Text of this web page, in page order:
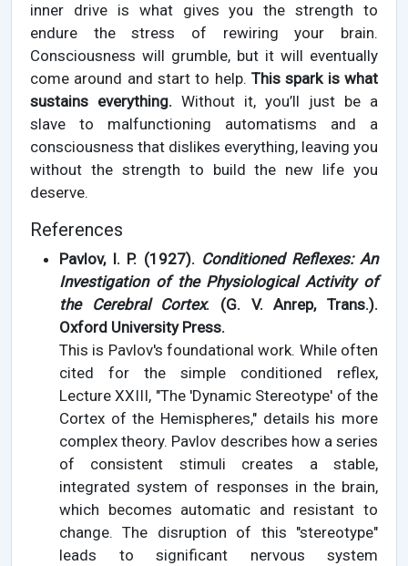
inner drive is what gives you the strength to
endure the stress of rewiring your brain.
Consciousness will grumble, but it will eventually
come around and start to help. This spark is what
sustains everything. Without it, you’ll just be a
slave to malfunctioning automatisms and a
consciousness that dislikes everything, leaving you
without the strength to build the new life you
deserve.
References
Pavlov, I. P. (1927). Conditioned Reflexes: An
Investigation of the Physiological Activity of
the Cerebral Cortex. (G. V. Anrep, Trans.).
Oxford University Press.
This is Pavlov's foundational work. While often
cited for the simple conditioned reflex,
Lecture XXIII, "The 'Dynamic Stereotype' of the
Cortex of the Hemispheres," details his more
complex theory. Pavlov describes how a series
of consistent stimuli creates a stable,
integrated system of responses in the brain,
which becomes automatic and resistant to
change. The disruption of this "stereotype"
leads to significant nervous system